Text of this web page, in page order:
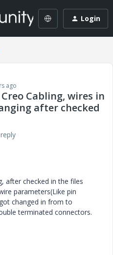
Login
ago
Cabling, wires in
after checked
after checked in the files
parameters(Like pin
changed in from to
terminated connectors.